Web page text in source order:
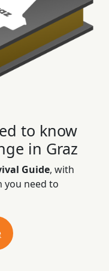
to know
in Graz
Guide, with
need to